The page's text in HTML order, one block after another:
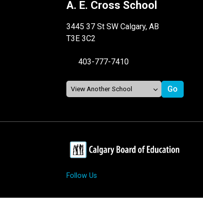
A. E. Cross School
3445 37 St SW Calgary, AB
T3E 3C2
403-777-7410
Follow Us